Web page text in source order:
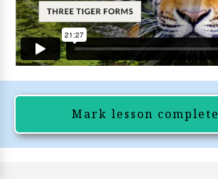
Mark lesson complete